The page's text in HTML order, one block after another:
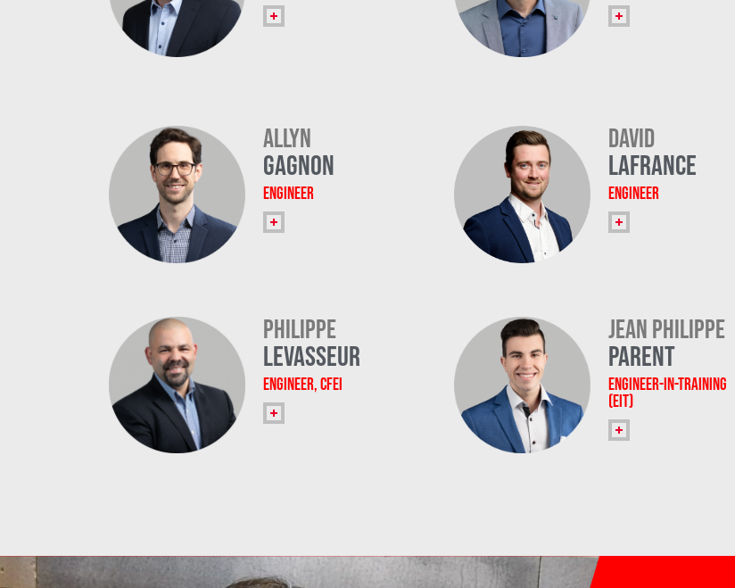
Allyn
Gagnon
Engineer
David
Lafrance
Engineer
Philippe
Levasseur
Engineer, CFEI
Jean Philippe
Parent
Engineer-in-Training
(EIT)